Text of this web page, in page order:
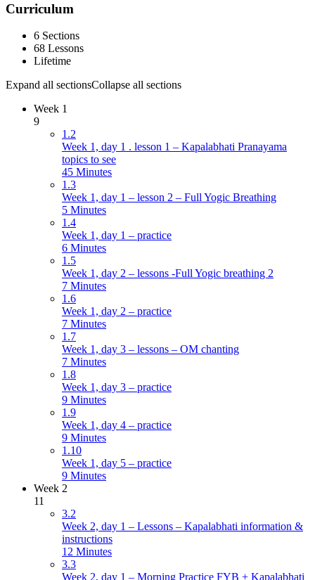
Curriculum
6 Sections
68 Lessons
Lifetime
Expand all sectionsCollapse all sections
Week 1
9
1.2
Week 1, day 1 . lesson 1 – Kapalabhati Pranayama
topics to see
45 Minutes
1.3
Week 1, day 1 – lesson 2 – Full Yogic Breathing
5 Minutes
1.4
Week 1, day 1 – practice
6 Minutes
1.5
Week 1, day 2 – lessons -Full Yogic breathing 2
7 Minutes
1.6
Week 1, day 2 – practice
7 Minutes
1.7
Week 1, day 3 – lessons – OM chanting
7 Minutes
1.8
Week 1, day 3 – practice
9 Minutes
1.9
Week 1, day 4 – practice
9 Minutes
1.10
Week 1, day 5 – practice
9 Minutes
Week 2
11
3.2
Week 2, day 1 – Lessons – Kapalabhati information &
instructions
12 Minutes
3.3
Week 2, day 1 – Morning Practice FYB + Kapalabhati